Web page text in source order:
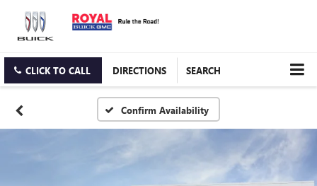
CLICK TO CALL DIRECTIONS SEARCH
Confirm Availability